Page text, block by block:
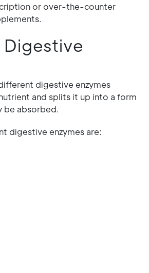
or over-the-counter
digestive enzymes
and splits it up into a form
be absorbed.
digestive enzymes are: